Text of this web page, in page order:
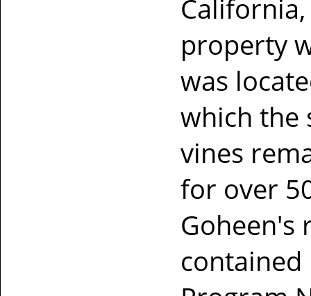
property
was
which the
vines
for over
Goheen's
contained